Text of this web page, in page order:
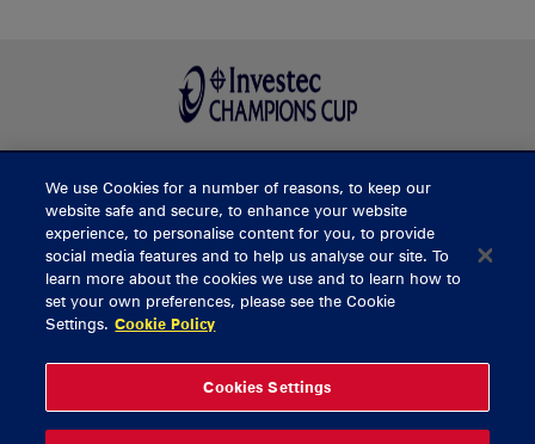
BUY TICKETS
CONTACT US
General Enquiries
Thomond Park
061 421 100
We use Cookies for a number of reasons, to keep our
website safe and secure, to enhance your website
experience, to personalise content for you, to provide
social media features and to help us analyse our site. To
learn more about the cookies we use and to learn how to
set your own preferences, please see the Cookie
Settings. Cookie Policy
Cookies Settings